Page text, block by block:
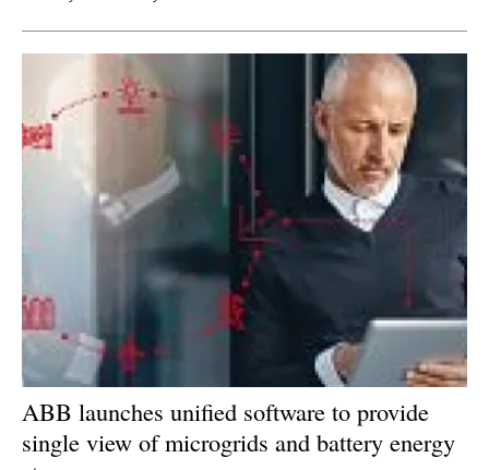
ABB launches unified software to provide
single view of microgrids and battery energy